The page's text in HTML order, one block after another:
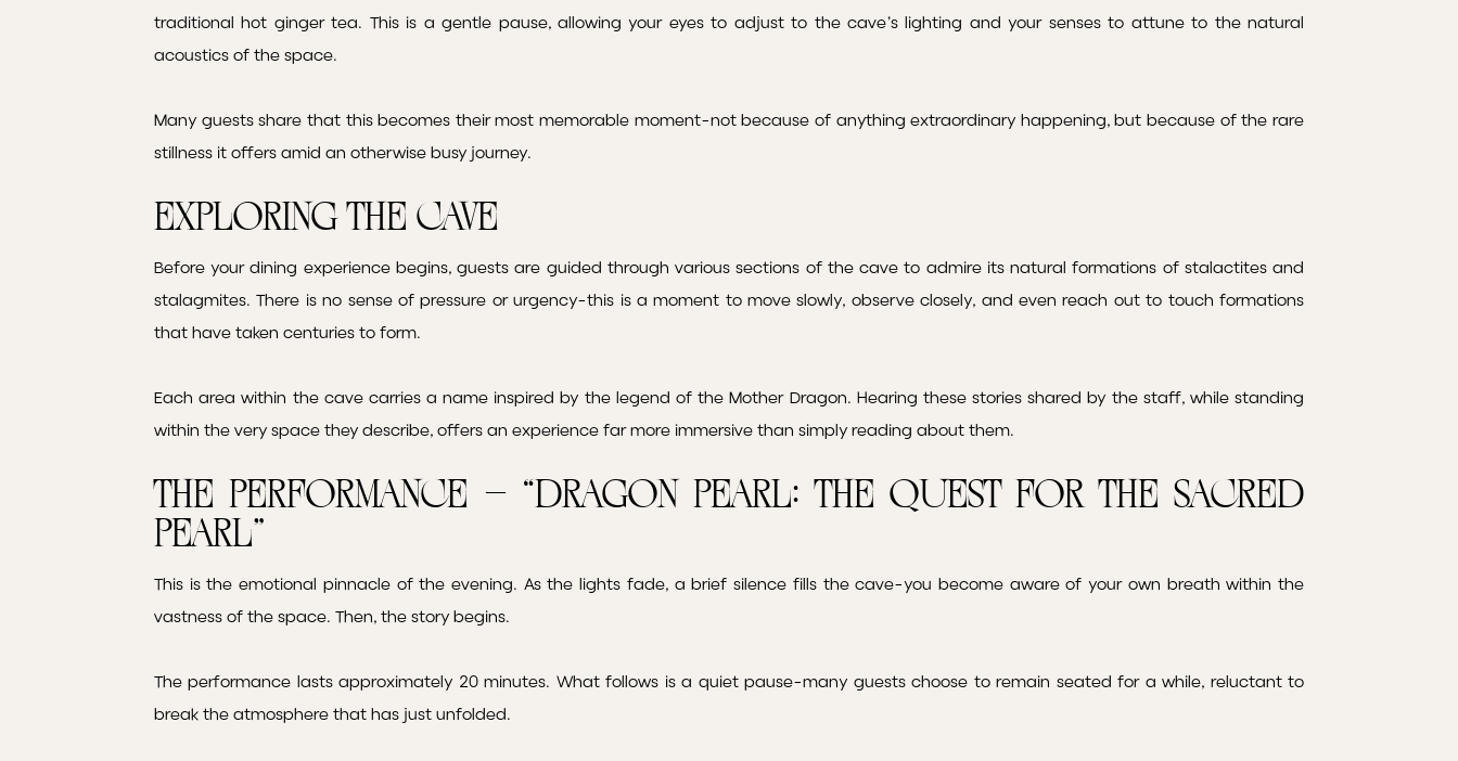
traditional hot ginger tea. This is a gentle pause, allowing your eyes to adjust to the cave’s lighting and your senses to attune to the natural
acoustics of the space.
Many guests share that this becomes their most memorable moment-not because of anything extraordinary happening, but because of the rare
stillness it offers amid an otherwise busy journey.
Exploring the Cave
Before your dining experience begins, guests are guided through various sections of the cave to admire its natural formations of stalactites and
stalagmites. There is no sense of pressure or urgency-this is a moment to move slowly, observe closely, and even reach out to touch formations
that have taken centuries to form.
Each area within the cave carries a name inspired by the legend of the Mother Dragon. Hearing these stories shared by the staff, while standing
within the very space they describe, offers an experience far more immersive than simply reading about them.
The Performance – “Dragon Pearl: The Quest for the Sacred
Pearl”
This is the emotional pinnacle of the evening. As the lights fade, a brief silence fills the cave-you become aware of your own breath within the
vastness of the space. Then, the story begins.
The performance lasts approximately 20 minutes. What follows is a quiet pause-many guests choose to remain seated for a while, reluctant to
break the atmosphere that has just unfolded.